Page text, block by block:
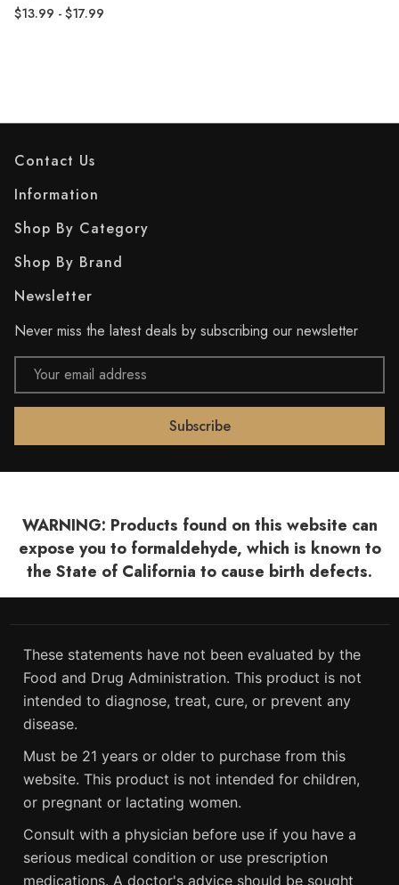
$13.99 - $17.99
Contact Us
Information
Shop By Category
Shop By Brand
Newsletter
Never miss the latest deals by subscribing our newsletter
Email
Address
WARNING: Products found on this website can
expose you to formaldehyde, which is known to
the State of California to cause birth defects.
These statements have not been evaluated by the
Food and Drug Administration. This product is not
intended to diagnose, treat, cure, or prevent any
disease.
Must be 21 years or older to purchase from this
website. This product is not intended for children,
or pregnant or lactating women.
Consult with a physician before use if you have a
serious medical condition or use prescription
medications. A doctor's advice should be sought